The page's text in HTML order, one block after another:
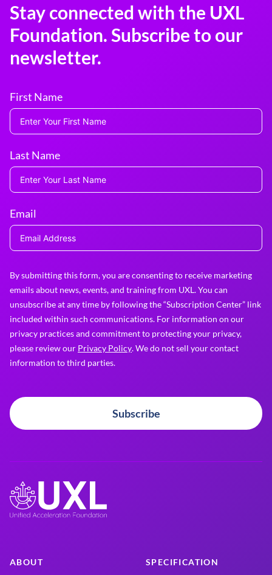
Stay connected with the UXL
Foundation. Subscribe to our
newsletter.
First Name
Last Name
Email
By submitting this form, you are consenting to receive marketing
emails about news, events, and training from UXL. You can
unsubscribe at any time by following the “Subscription Center” link
included within such communications. For information on our
privacy practices and commitment to protecting your privacy,
please review our Privacy Policy. We do not sell your contact
information to third parties.
Subscribe
ABOUT SPECIFICATION